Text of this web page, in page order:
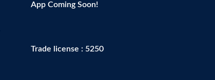
App Coming Soon!
Trade license : 5250